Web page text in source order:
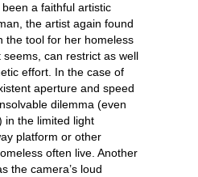
a faithful artistic
the artist again found
the tool for her homeless
can restrict as well
effort. In the case of
aperture and speed
dilemma (even
in the limited light
platform or other
often live. Another
the camera’s loud